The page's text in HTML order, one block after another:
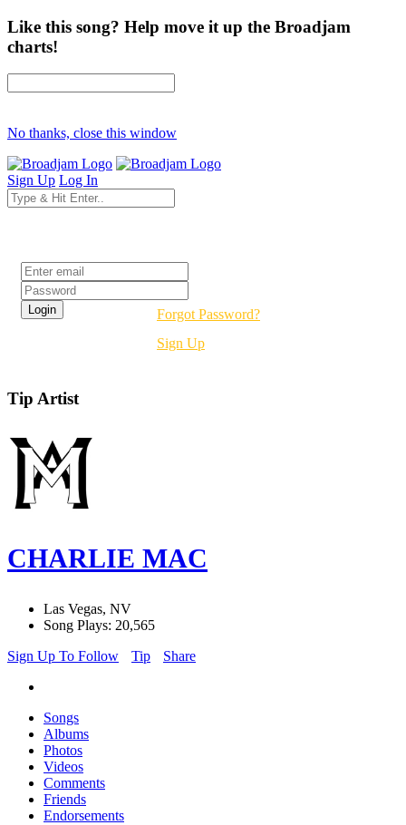
Like this song? Help move it up the Broadjam
charts!
No thanks, close this window
Sign Up Log In
Forgot Password?
Sign Up
Tip Artist
CHARLIE MAC
Las Vegas, NV
Song Plays: 20,565
Sign Up To Follow
Tip Share
Songs
Albums
Photos
Videos
Comments
Friends
Endorsements